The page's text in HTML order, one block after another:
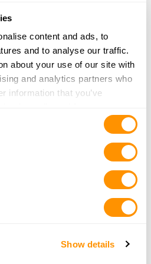
content and ads, to
and to analyse our traffic.
about your use of our site with
and analytics partners who
information that you’ve
Show details
specifications on the
purchased through a licensed
information about Henry
visithenryusa.com
photos and
15MB with 3 jpgs)